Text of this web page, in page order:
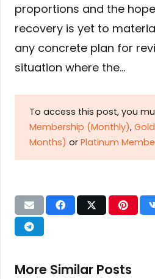
proportions and the
recovery is yet to
any concrete plan for
situation where the…
To access this post, you
Membership (Monthly),
Months) or Platinum
More Similar Posts